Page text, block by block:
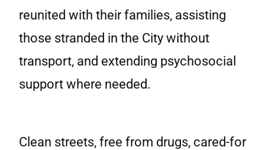
reunited with their families, assisting
those stranded in the City without
transport, and extending psychosocial
support where needed.
Clean streets, free from drugs, cared-for